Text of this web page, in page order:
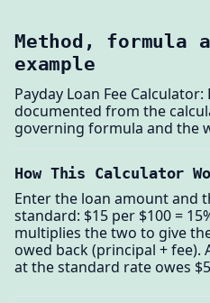
Method, formula
example
Payday Loan Fee
documented from the
governing formula and the
How This Calculator
Enter the loan amount and
standard: $15 per $100 =
multiplies the two to give
owed back (principal + fee).
at the standard rate owes